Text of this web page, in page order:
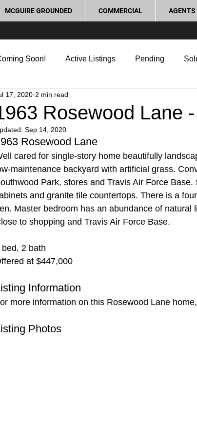
MCGUIRE GROUNDED COMMERCIAL AGENTS
Soon! Active Listings Pending
Home Buying Tips
Community Process and Legal
Rosewood Lane
17, 2020 2 min read
Sep 14, 2020
Rosewood Lane
cared for single-story home beautifully
maintenance backyard with artificial grass.
Park, stores and Travis Air Force
and granite tile countertops. There is a
Master bedroom has an abundance of natural
to shopping and Travis Air Force Base.
bed, 2 bath
at $447,000
Information
more information on this Rosewood Lane
Photos